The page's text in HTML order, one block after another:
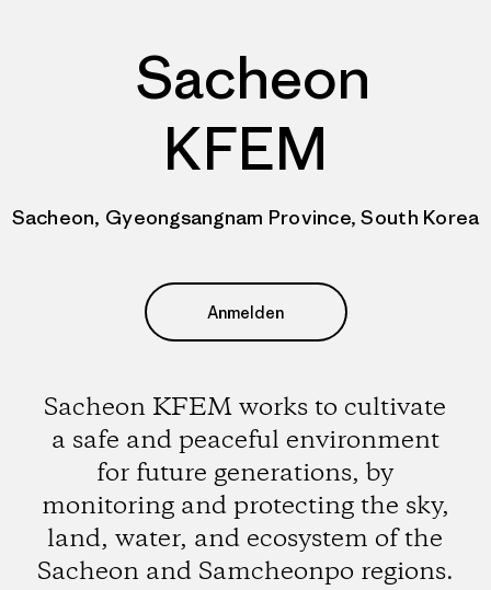
Sacheon
KFEM
Sacheon, Gyeongsangnam Province, South Korea
Anmelden
Sacheon KFEM works to cultivate
a safe and peaceful environment
for future generations, by
monitoring and protecting the sky,
land, water, and ecosystem of the
Sacheon and Samcheonpo regions.